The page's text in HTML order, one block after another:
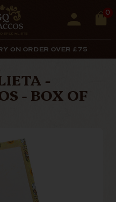
0
ON ORDER OVER £75
-
- BOX OF